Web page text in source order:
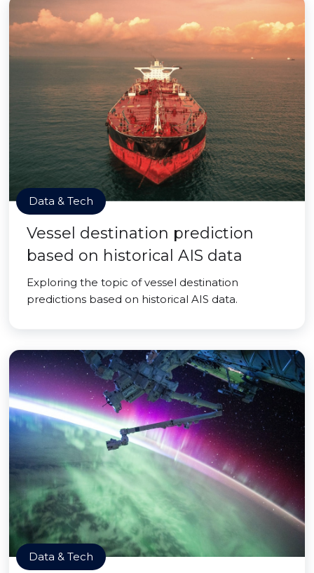
Data & Tech
Vessel destination prediction
based on historical AIS data
Exploring the topic of vessel destination
predictions based on historical AIS data.
Data & Tech